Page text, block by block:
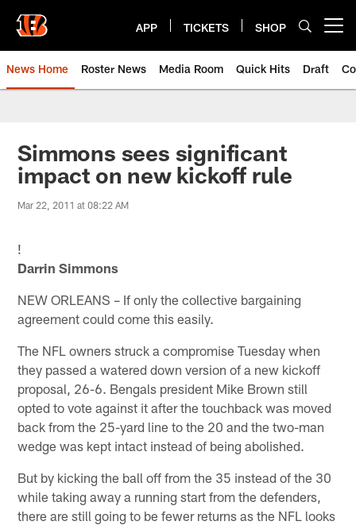
main
content
APP TICKETS SHOP
News Home Roster News Media Room Quick Hits Draft
Simmons sees significant
impact on new kickoff rule
Mar 22, 2011 at 08:22 AM
!
Darrin Simmons
NEW ORLEANS – If only the collective bargaining
agreement could come this easily.
The NFL owners struck a compromise Tuesday when
they passed a watered down version of a new kickoff
proposal, 26-6. Bengals president Mike Brown still
opted to vote against it after the touchback was moved
back from the 25-yard line to the 20 and the two-man
wedge was kept intact instead of being abolished.
But by kicking the ball off from the 35 instead of the 30
while taking away a running start from the defenders,
there are still going to be fewer returns as the NFL looks